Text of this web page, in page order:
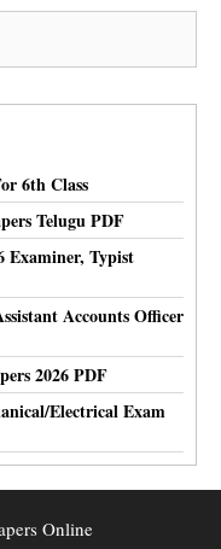
6th Class
Telugu PDF
Examiner, Typist
Accounts Officer
2026 PDF
Electrical Exam
Online